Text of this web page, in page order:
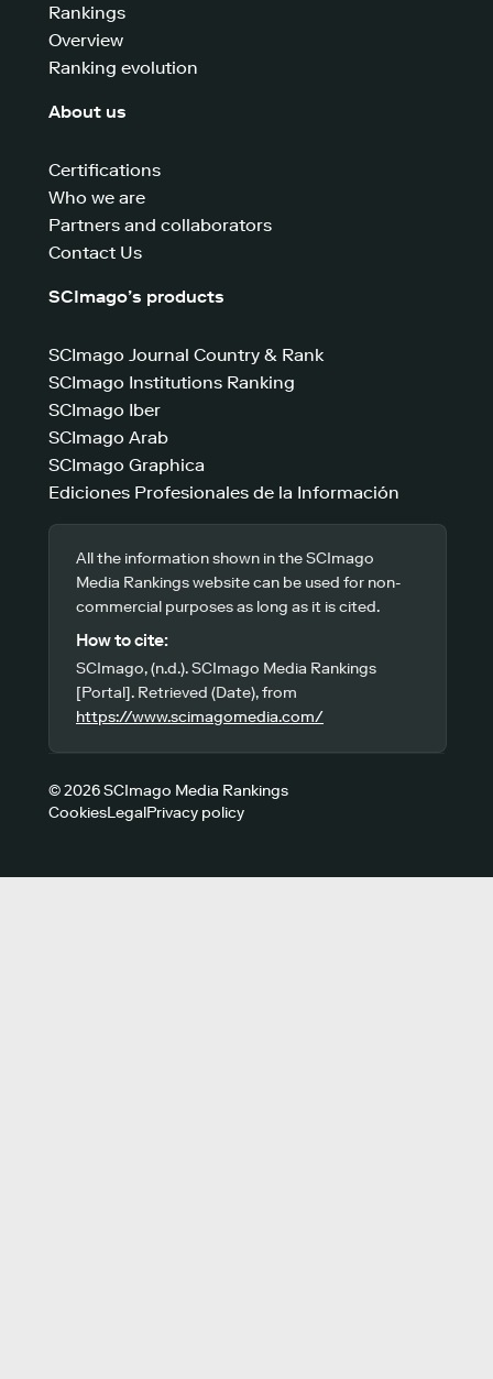
Rankings
Overview
Ranking evolution
About us
Certifications
Who we are
Partners and collaborators
Contact Us
SCImago’s products
SCImago Journal Country & Rank
SCImago Institutions Ranking
SCImago Iber
SCImago Arab
SCImago Graphica
Ediciones Profesionales de la Información
All the information shown in the SCImago
Media Rankings website can be used for non-
commercial purposes as long as it is cited.
How to cite:
SCImago, (n.d.). SCImago Media Rankings
[Portal]. Retrieved (Date), from
https://www.scimagomedia.com/
© 2026 SCImago Media Rankings
CookiesLegalPrivacy policy